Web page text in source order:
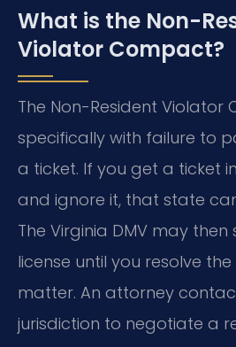
What is the Non-
Violator Compact?
The Non-Resident Violator
specifically with failure to
a ticket. If you get a ticket
and ignore it, that state
The Virginia DMV may
license until you resolve
matter. An attorney
jurisdiction to negotiate a